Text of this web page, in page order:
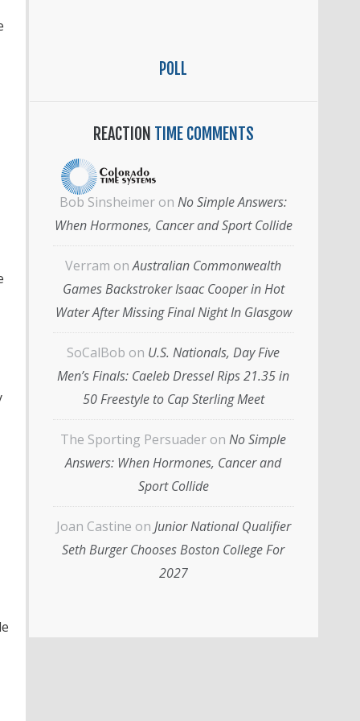
POLL
REACTION TIME COMMENTS
Bob Sinsheimer on No Simple Answers:
When Hormones, Cancer and Sport Collide
Verram onAustralian Commonwealth
Games Backstroker Isaac Cooper in Hot
Water After Missing Final Night In Glasgow
SoCalBob on U.S. Nationals, Day Five
Men’s Finals: Caeleb Dressel Rips 21.35 in
50 Freestyle to Cap Sterling Meet
The Sporting Persuader on No Simple
Answers: When Hormones, Cancer and
Sport Collide
Joan Castine on Junior National Qualifier
Seth Burger Chooses Boston College For
2027